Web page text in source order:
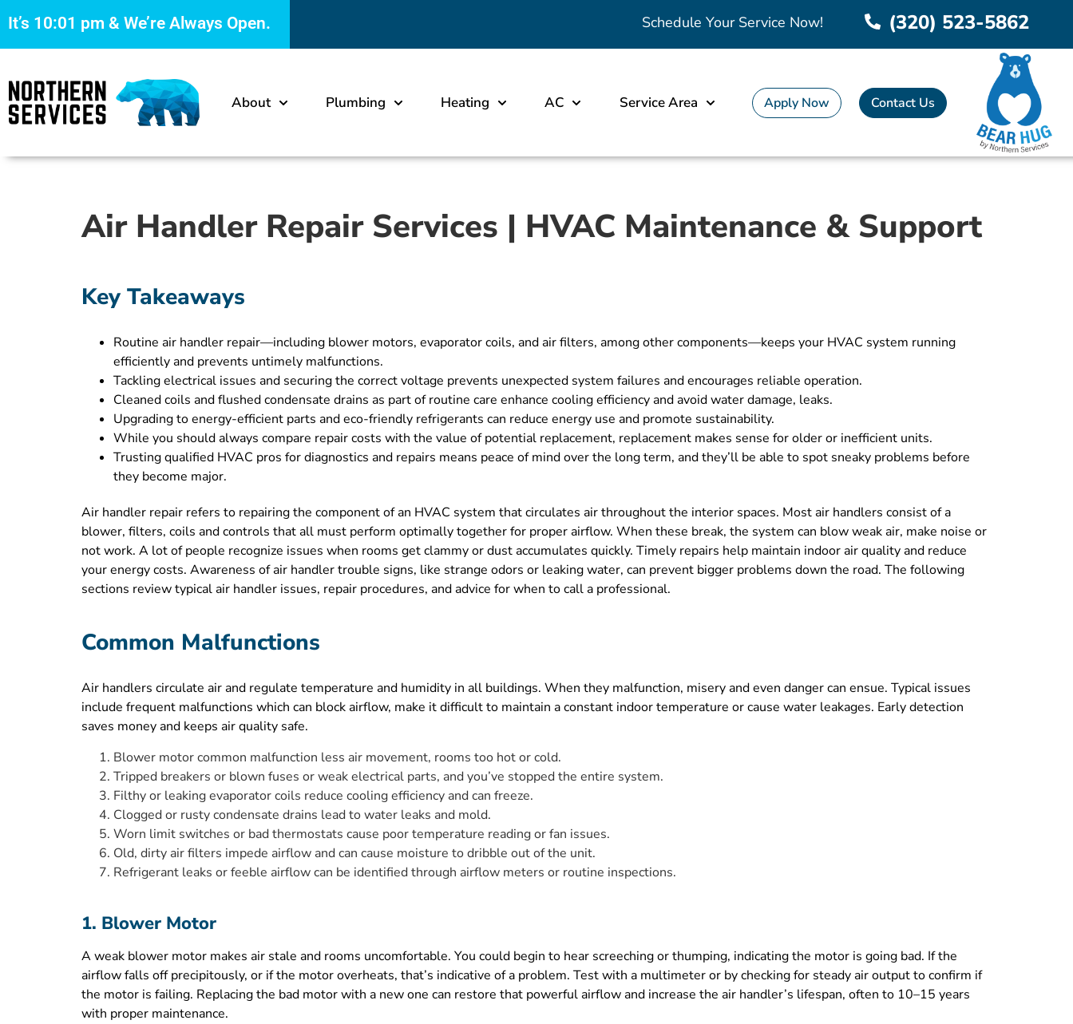
It’s 10:01 pm & We’re Always Open. Schedule Your Service Now! (320) 523-5862
About Plumbing Heating AC Service Area Apply Now Contact Us
Air Handler Repair Services | HVAC Maintenance & Support
Key Takeaways
Routine air handler repair—including blower motors, evaporator coils, and air filters, among other components—keeps your HVAC system running
efficiently and prevents untimely malfunctions.
Tackling electrical issues and securing the correct voltage prevents unexpected system failures and encourages reliable operation.
Cleaned coils and flushed condensate drains as part of routine care enhance cooling efficiency and avoid water damage, leaks.
Upgrading to energy-efficient parts and eco-friendly refrigerants can reduce energy use and promote sustainability.
While you should always compare repair costs with the value of potential replacement, replacement makes sense for older or inefficient units.
Trusting qualified HVAC pros for diagnostics and repairs means peace of mind over the long term, and they’ll be able to spot sneaky problems before
they become major.
Air handler repair refers to repairing the component of an HVAC system that circulates air throughout the interior spaces. Most air handlers consist of a
blower, filters, coils and controls that all must perform optimally together for proper airflow. When these break, the system can blow weak air, make noise or
not work. A lot of people recognize issues when rooms get clammy or dust accumulates quickly. Timely repairs help maintain indoor air quality and reduce
your energy costs. Awareness of air handler trouble signs, like strange odors or leaking water, can prevent bigger problems down the road. The following
sections review typical air handler issues, repair procedures, and advice for when to call a professional.
Common Malfunctions
Air handlers circulate air and regulate temperature and humidity in all buildings. When they malfunction, misery and even danger can ensue. Typical issues
include frequent malfunctions which can block airflow, make it difficult to maintain a constant indoor temperature or cause water leakages. Early detection
saves money and keeps air quality safe.
Blower motor common malfunction less air movement, rooms too hot or cold.
Tripped breakers or blown fuses or weak electrical parts, and you’ve stopped the entire system.
Filthy or leaking evaporator coils reduce cooling efficiency and can freeze.
Clogged or rusty condensate drains lead to water leaks and mold.
Worn limit switches or bad thermostats cause poor temperature reading or fan issues.
Old, dirty air filters impede airflow and can cause moisture to dribble out of the unit.
Refrigerant leaks or feeble airflow can be identified through airflow meters or routine inspections.
1. Blower Motor
A weak blower motor makes air stale and rooms uncomfortable. You could begin to hear screeching or thumping, indicating the motor is going bad. If the
airflow falls off precipitously, or if the motor overheats, that’s indicative of a problem. Test with a multimeter or by checking for steady air output to confirm if
the motor is failing. Replacing the bad motor with a new one can restore that powerful airflow and increase the air handler’s lifespan, often to 10–15 years
with proper maintenance.